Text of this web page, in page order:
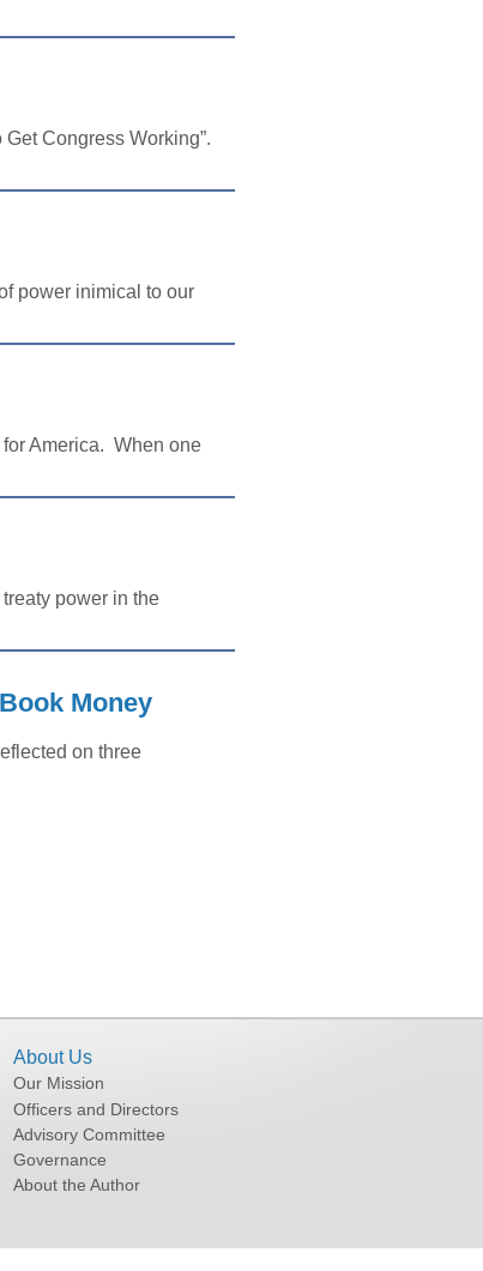
Congress Working”.
power inimical to our
America. When one
power in the
Money
on three
About Us
Our Mission
Officers and Directors
Advisory Committee
Governance
About the Author